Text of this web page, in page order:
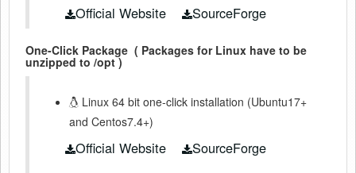
Official Website SourceForge
One-Click Package ( Packages for Linux have to be
unzipped to /opt )
Linux 64 bit one-click installation (Ubuntu17+
and Centos7.4+)
Official Website SourceForge